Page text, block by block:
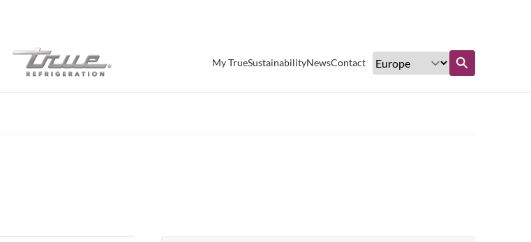
My TrueSustainabilityNewsContact